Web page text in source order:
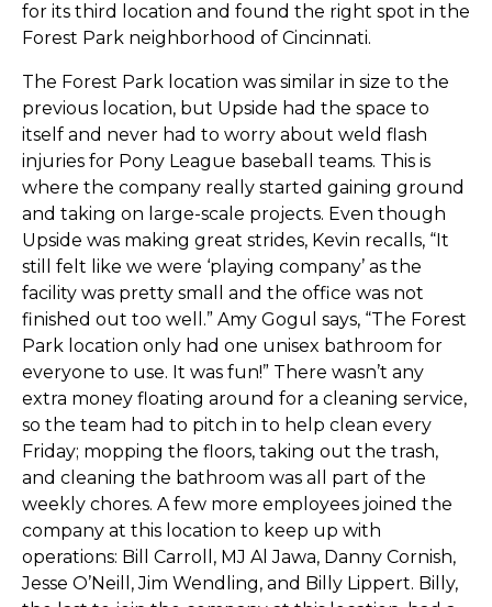
for its third location and found the right spot in the
Forest Park neighborhood of Cincinnati.
The Forest Park location was similar in size to the
previous location, but Upside had the space to
itself and never had to worry about weld flash
injuries for Pony League baseball teams. This is
where the company really started gaining ground
and taking on large-scale projects. Even though
Upside was making great strides, Kevin recalls, “It
still felt like we were ‘playing company’ as the
facility was pretty small and the office was not
finished out too well.” Amy Gogul says, “The Forest
Park location only had one unisex bathroom for
everyone to use. It was fun!” There wasn’t any
extra money floating around for a cleaning service,
so the team had to pitch in to help clean every
Friday; mopping the floors, taking out the trash,
and cleaning the bathroom was all part of the
weekly chores. A few more employees joined the
company at this location to keep up with
operations: Bill Carroll, MJ Al Jawa, Danny Cornish,
Jesse O’Neill, Jim Wendling, and Billy Lippert. Billy,